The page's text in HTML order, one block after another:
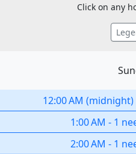
Click on any
12:00 AM (midnight)
1:00 AM - 1
2:00 AM - 1